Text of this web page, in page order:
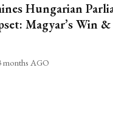
Hungarian
Magyar’s Win &
months AGO